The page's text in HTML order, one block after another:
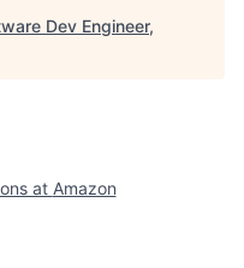
Dev Engineer,
at Amazon